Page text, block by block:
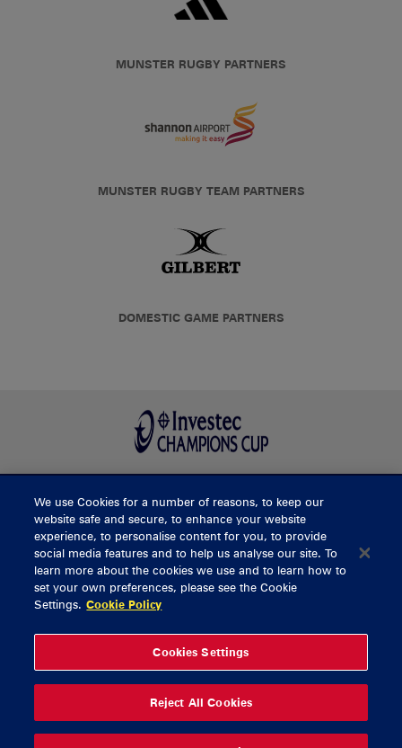
MUNSTER RUGBY PARTNERS
MUNSTER RUGBY TEAM PARTNERS
DOMESTIC GAME PARTNERS
BUY TICKETS
CONTACT US
General Enquiries
Thomond Park
061 421 100
© 2026 Content Copyright Munster Rugby
We use Cookies for a number of reasons, to keep our
website safe and secure, to enhance your website
experience, to personalise content for you, to provide
social media features and to help us analyse our site. To
learn more about the cookies we use and to learn how to
set your own preferences, please see the Cookie
Settings. Cookie Policy
Cookies Settings
Reject All Cookies